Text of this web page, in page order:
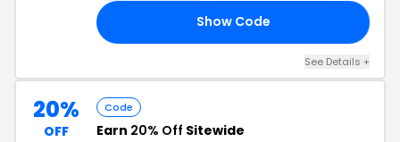
Show Code
See Details +
20%
OFF
Code
Earn 20% Off Sitewide